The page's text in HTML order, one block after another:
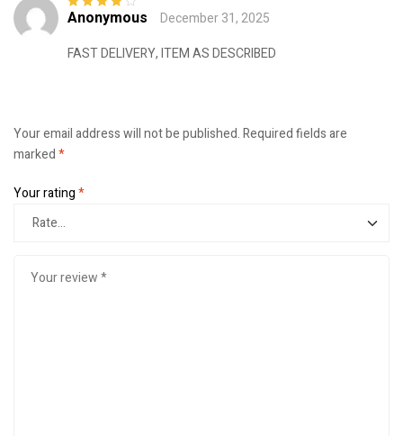
Rated4out
Anonymous
December 31, 2025
FAST DELIVERY, ITEM AS DESCRIBED
Your email address will not be published.Required fields are
marked*
Your rating*